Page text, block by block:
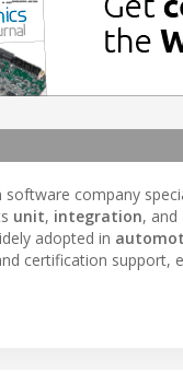
software company
unit, integration, and
adopted in
certification